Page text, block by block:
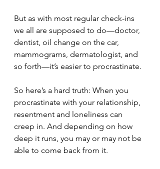
But as with most regular check-ins
we all are supposed to do—doctor,
dentist, oil change on the car,
mammograms, dermatologist, and
so forth—it’s easier to procrastinate.
So here’s a hard truth: When you
procrastinate with your relationship,
resentment and loneliness can
creep in. And depending on how
deep it runs, you may or may not be
able to come back from it.